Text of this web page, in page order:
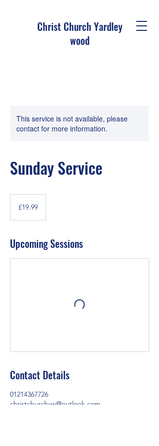
Christ Church Yardley
wood
This service is not available, please
contact for more information.
Sunday Service
pounds
£19.99
Upcoming Sessions
Contact Details
01214367726
christchurchyw@outlook.com